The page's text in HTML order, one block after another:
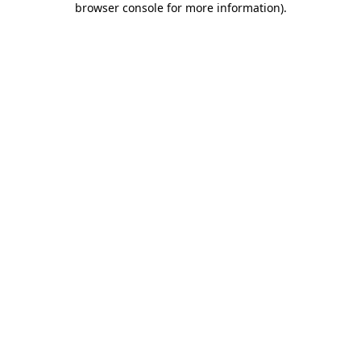
browser console for more information).